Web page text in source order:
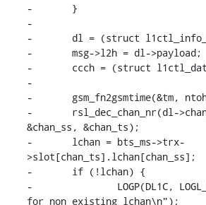
-	}
-
-	dl = (struct l1ctl_info_dl *) msg->l1h;
-	msg->l2h = dl->payload;
-	ccch = (struct l1ctl_data_ind *) msg->l2h;
-
-	gsm_fn2gsmtime(&tm, ntohl(dl->frame_nr));
-	rsl_dec_chan_nr(dl->chan_nr, &chan_type,
&chan_ss, &chan_ts);
-	lchan = bts_ms->trx-
>slot[chan_ts].lchan[chan_ss];
-	if (!lchan) {
-		LOGP(DL1C, LOGL_ERROR, "Data IND
for non existing lchan\n");